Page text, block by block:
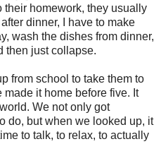
homework, they usually
dinner, I have to make
wash the dishes from dinner,
then just collapse.
from school to take them to
it home before five. It
We not only got
do, but when we looked up, it
to talk, to relax, to actually